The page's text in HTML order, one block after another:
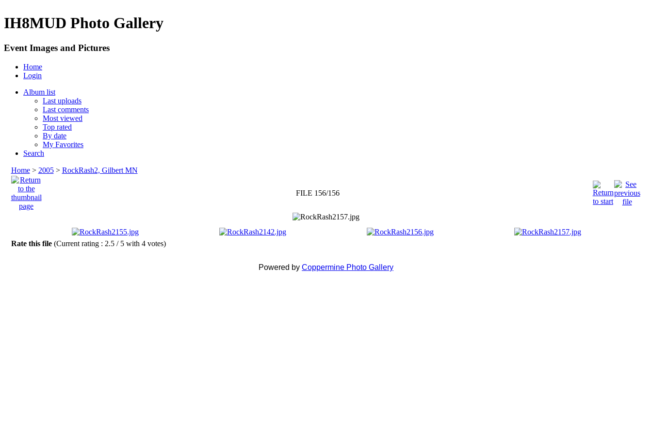
IH8MUD Photo Gallery
Event Images and Pictures
Home
Login
Album list
Last uploads
Last comments
Most viewed
Top rated
By date
My Favorites
Search
Home> 2005> RockRash2, Gilbert MN
FILE 156/156
Rate this file (Current rating : 2.5 / 5 with 4 votes)
Powered by Coppermine Photo Gallery